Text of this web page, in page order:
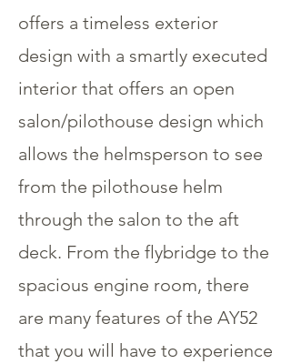
offers a timeless exterior
design with a smartly executed
interior that offers an open
salon/pilothouse design which
allows the helmsperson to see
from the pilothouse helm
through the salon to the aft
deck. From the flybridge to the
spacious engine room, there
are many features of the AY52
that you will have to experience